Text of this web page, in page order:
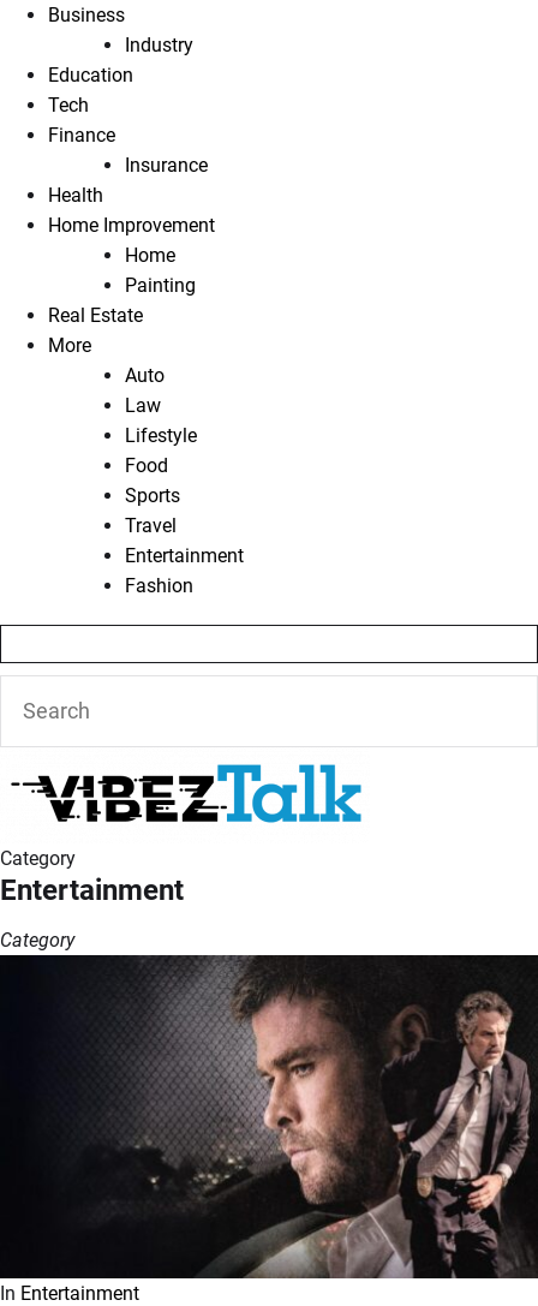
Business
Industry
Education
Tech
Finance
Insurance
Health
Home Improvement
Home
Painting
Real Estate
More
Auto
Law
Lifestyle
Food
Sports
Travel
Entertainment
Fashion
Category
Entertainment
Category
In Entertainment